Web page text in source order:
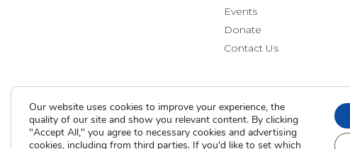
Events
Donate
Contact Us
Our website uses cookies to improve your experience, the
quality of our site and show you relevant content. By clicking
"Accept All," you agree to necessary cookies and advertising
cookies, including from third parties. If you'd like to set which